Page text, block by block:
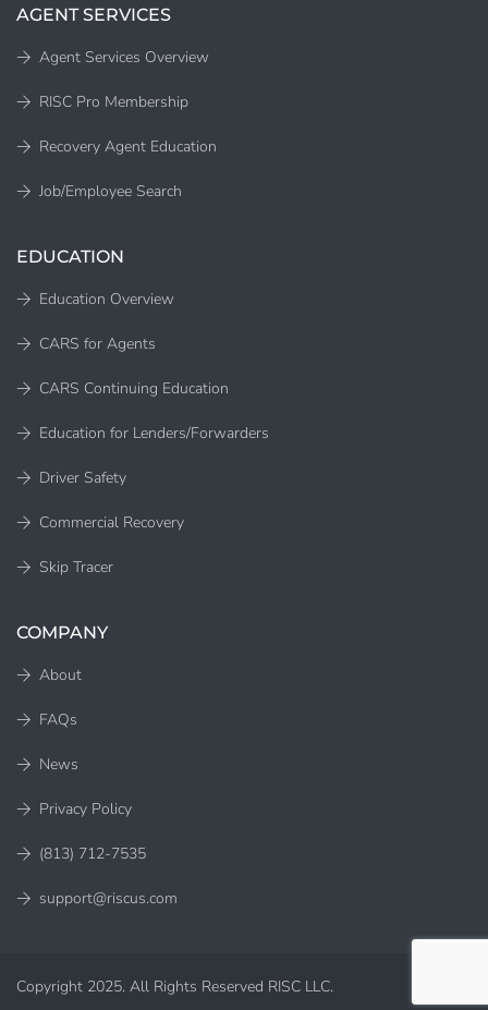
AGENT SERVICES
Agent Services Overview
RISC Pro Membership
Recovery Agent Education
Job/Employee Search
EDUCATION
Education Overview
CARS for Agents
CARS Continuing Education
Education for Lenders/Forwarders
Driver Safety
Commercial Recovery
Skip Tracer
COMPANY
About
FAQs
News
Privacy Policy
(813) 712-7535
support@riscus.com
Copyright 2025. All Rights Reserved RISC LLC.